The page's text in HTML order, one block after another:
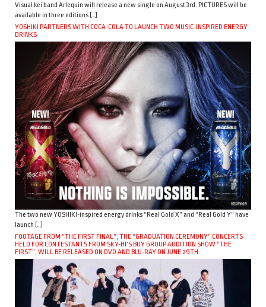
Visual kei band Arlequin will release a new single on August 3rd. PICTURES will be
available in three editions […]
YOSHIKI PARTNERS WITH COCA-COLA TO LAUNCH TWO MUSIC-INSPIRED ENERGY
DRINKS
The two new YOSHIKI-inspired energy drinks “Real Gold X” and “Real Gold Y” have
launch […]
FOOTAGE FROM “THE FIRST FINAL”, THE “GRADUATION CEREMONY” CONCERTS
HELD FOR CONTESTANTS FROM SKY-HI’S BOY GROUP AUDITION SHOW “THE
FIRST”, WILL BE RELEASED ON DVD AND BLU-RAY ON JUNE 29TH.